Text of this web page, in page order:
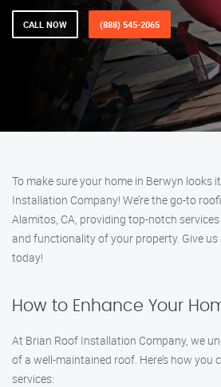
CALL NOW (888) 545-2065
To make sure your home in Berwyn looks
Installation Company! We’re the go-to
Alamitos, CA, providing top-notch
and functionality of your property. Give
today!
How to Enhance Your
At Brian Roof Installation Company, we
of a well-maintained roof. Here’s how you
services: